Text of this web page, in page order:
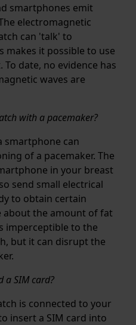
smartphones emit
electromagnetic
can 'talk' to
makes it possible to use
date, no evidence has
waves are
with a pacemaker?
smartphone can
of a pacemaker. The
in your breast
send small electrical
to obtain certain
the amount of fat
imperceptible to the
but it can disrupt the
a SIM card?
is connected to your
insert a SIM card into